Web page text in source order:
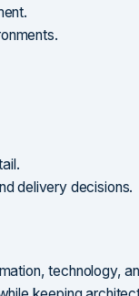
delivery decisions.
technology,